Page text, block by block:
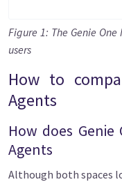
Figure 1: The Genie
users
How to
Agents
How does
Agents
Although both spaces